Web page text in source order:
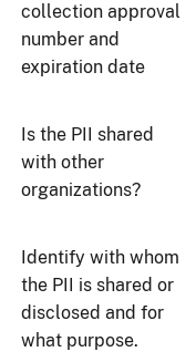
collection approval
number and
expiration date
Is the PII shared
with other
organizations?
Identify with whom
the PII is shared or
disclosed and for
what purpose.